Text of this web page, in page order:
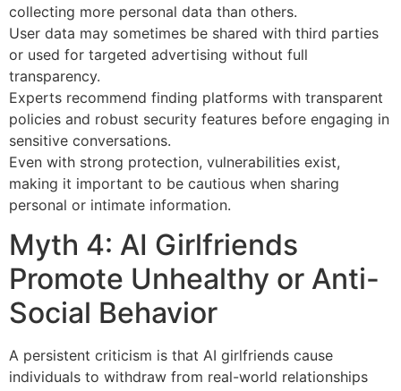
collecting more personal data than others.
User data may sometimes be shared with third parties
or used for targeted advertising without full
transparency.
Experts recommend finding platforms with transparent
policies and robust security features before engaging in
sensitive conversations.
Even with strong protection, vulnerabilities exist,
making it important to be cautious when sharing
personal or intimate information.
Myth 4: AI Girlfriends
Promote Unhealthy or Anti-
Social Behavior
A persistent criticism is that AI girlfriends cause
individuals to withdraw from real-world relationships